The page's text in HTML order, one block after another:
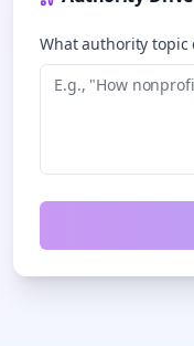
What authority topic